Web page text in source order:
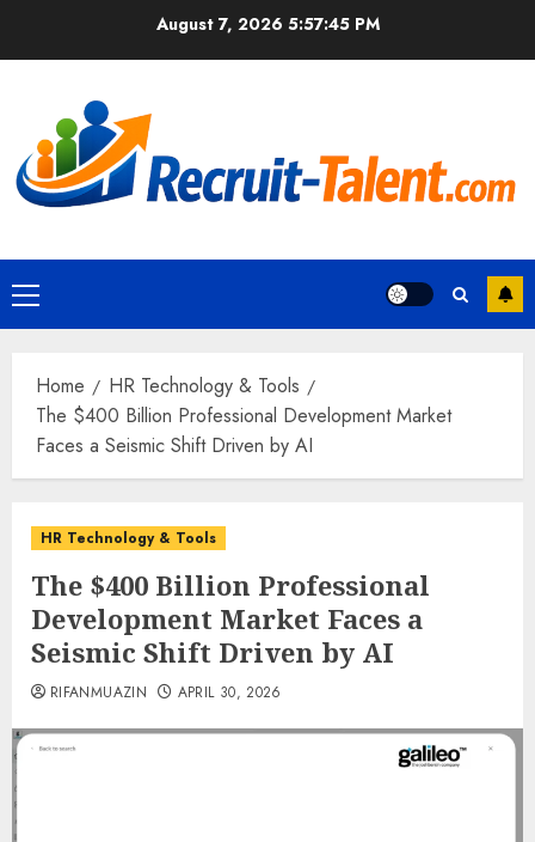
August 7, 2026 5:57:47 PM
Primary
Menu
Home
HR Technology & Tools
The $400 Billion Professional Development Market
Faces a Seismic Shift Driven by AI
HR Technology & Tools
The $400 Billion Professional
Development Market Faces a
Seismic Shift Driven by AI
RIFANMUAZIN APRIL 30, 2026